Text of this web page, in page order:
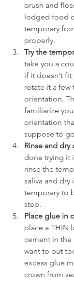
brush and
lodged food
temporary
properly.
Try the
take you a
if it doesn't fit
rotate it a few
orientation.
familiarize
orientation
suppose to
Rinse and dry
done trying it
rinse the
saliva and dry
temporary to
step.
Place glue in
place a THIN
cement in the
want to put
excess glue
crown from